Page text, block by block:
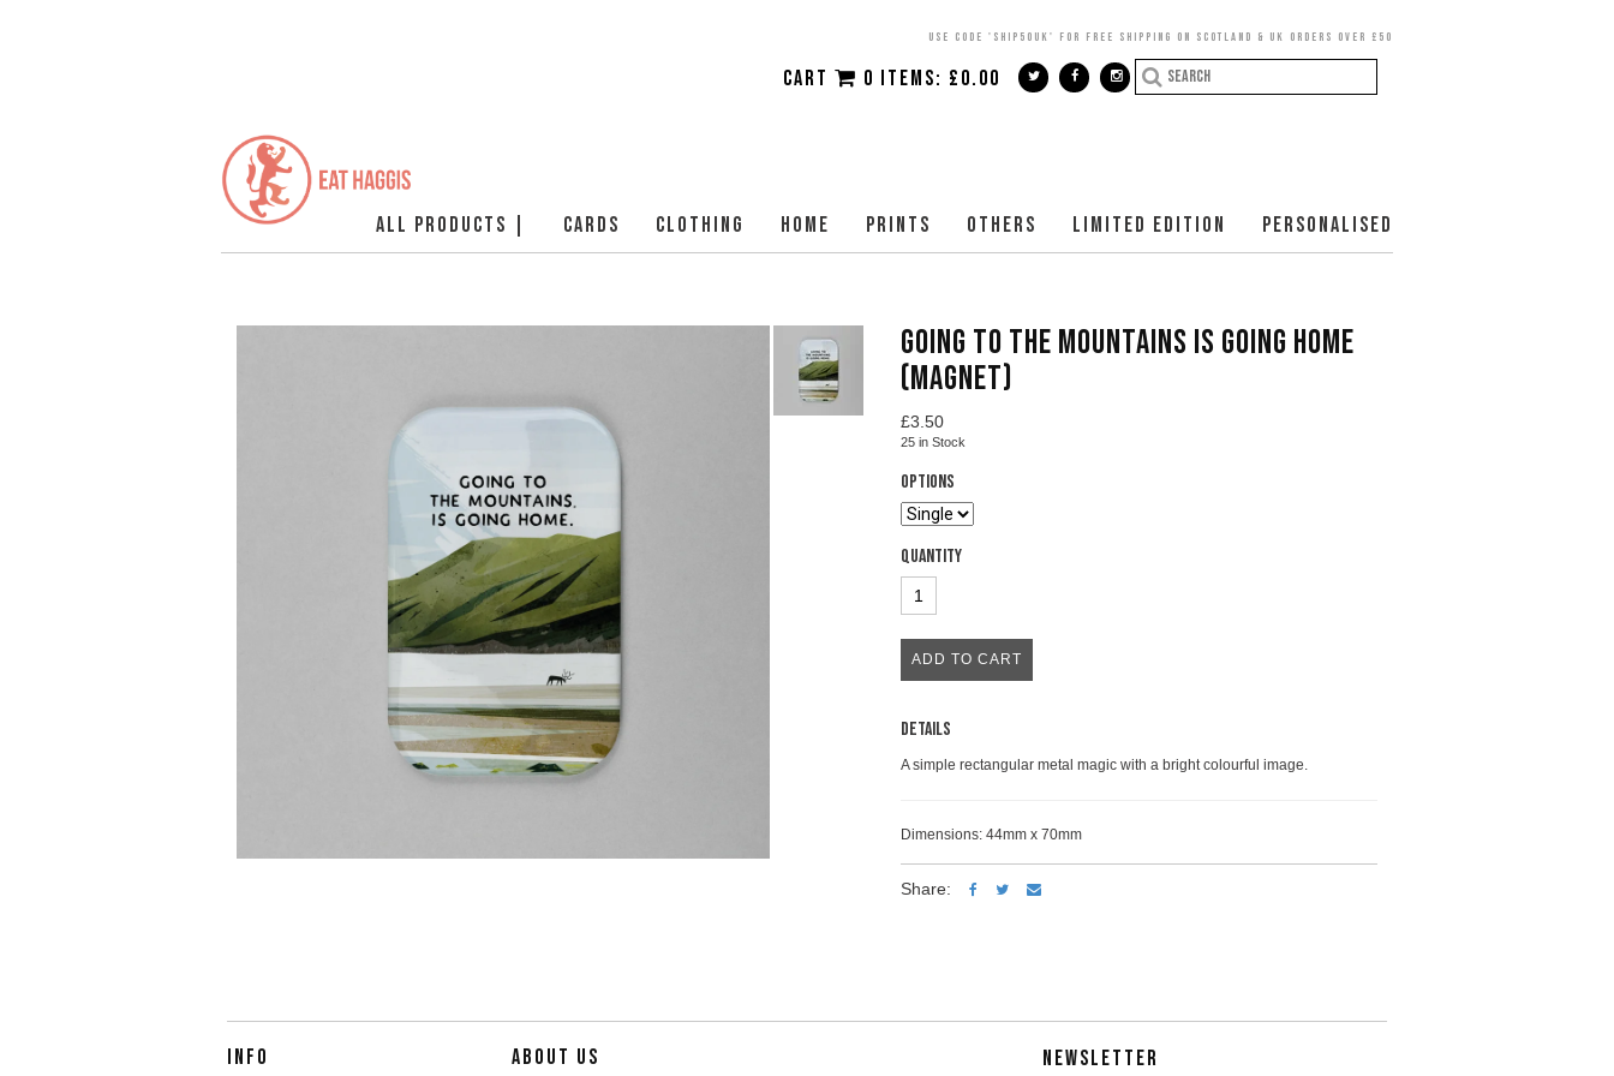
USE CODE 'SHIP50UK' FOR FREE SHIPPING ON SCOTLAND & UK ORDERS OVER £50
CART 0 ITEMS: £0.00
ALL PRODUCTS | CARDS CLOTHING HOME PRINTS OTHERS LIMITED EDITION PERSONALISED
GOING TO THE MOUNTAINS IS GOING HOME
(MAGNET)
£3.50
25 in Stock
Options
Quantity
Details
A simple rectangular metal magic with a bright colourful image.
Dimensions: 44mm x 70mm
Share:
INFO ABOUT US NEWSLETTER